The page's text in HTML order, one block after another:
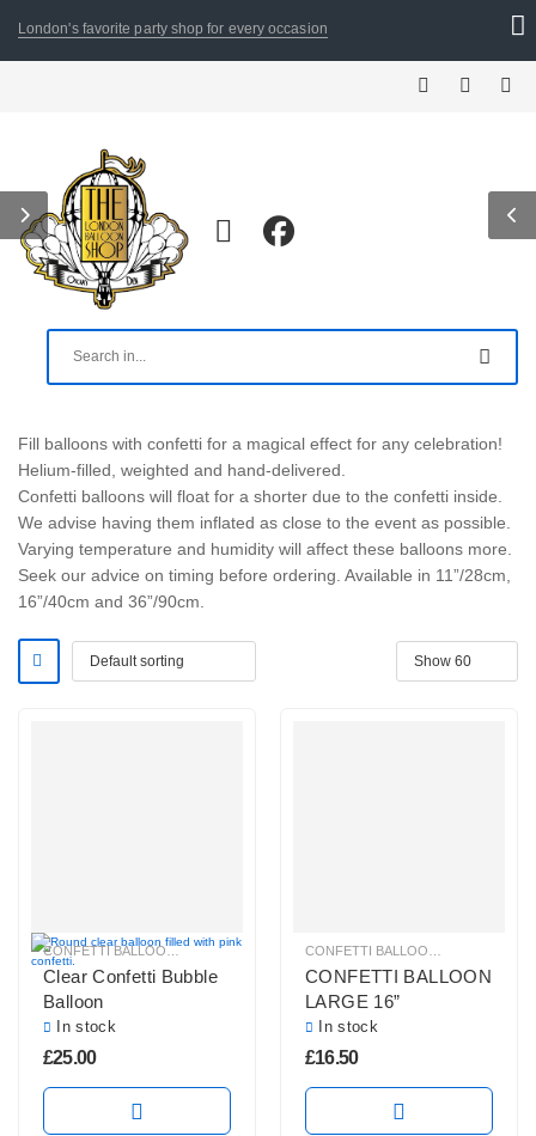
London's favorite party shop for every occasion
Fill balloons with confetti for a magical effect for any celebration!
Helium-filled, weighted and hand-delivered.
Confetti balloons will float for a shorter due to the confetti inside.
We advise having them inflated as close to the event as possible.
Varying temperature and humidity will affect these balloons more.
Seek our advice on timing before ordering. Available in 11”/28cm,
16”/40cm and 36”/90cm.
CONFETTI BALLOONS
Clear Confetti Bubble
Balloon
In stock
£25.00
CONFETTI BALLOON
LARGE 16”
In stock
£16.50